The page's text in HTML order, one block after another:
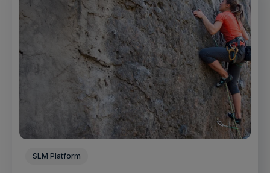
SLM Platform